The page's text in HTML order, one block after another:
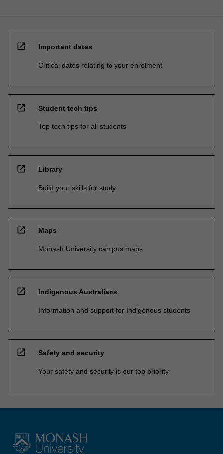
open_in_new Important dates
Critical dates relating to your enrolment
open_in_new Student tech tips
Top tech tips for all students
open_in_new Library
Build your skills for study
open_in_new Maps
Monash University campus maps
open_in_new Indigenous Australians
Information and support for Indigenous students
open_in_new Safety and security
Your safety and security is our top priority